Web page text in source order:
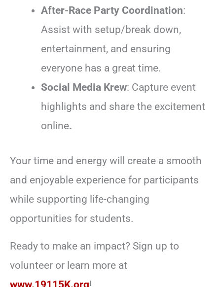
After-Race Party Coordination:
Assist with setup/break down,
entertainment, and ensuring
everyone has a great time.
Social Media Krew: Capture event
highlights and share the excitement
online.
Your time and energy will create a smooth
and enjoyable experience for participants
while supporting life-changing
opportunities for students.
Ready to make an impact? Sign up to
volunteer or learn more at
www.19115K.org!